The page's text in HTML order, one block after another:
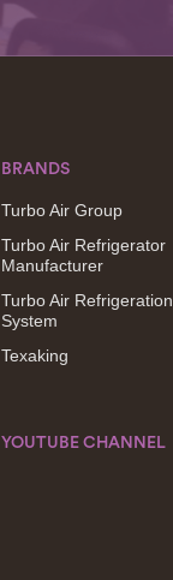
BRANDS
Turbo Air Group
Turbo Air Refrigerator
Manufacturer
Turbo Air Refrigeration
System
Texaking
YOUTUBE CHANNEL